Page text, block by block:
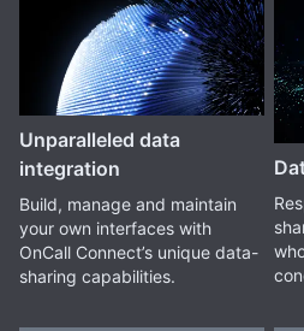
Unparalleled data
integration
Build, manage and maintain
your own interfaces with
OnCall Connect’s unique data-
sharing capabilities.